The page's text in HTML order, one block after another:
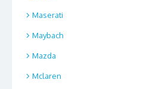
Maserati
Maybach
Mazda
Mclaren